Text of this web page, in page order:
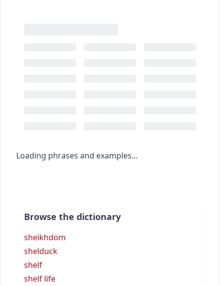
Loading phrases and examples...
Browse the dictionary
sheikhdom
shelduck
shelf
shelf life